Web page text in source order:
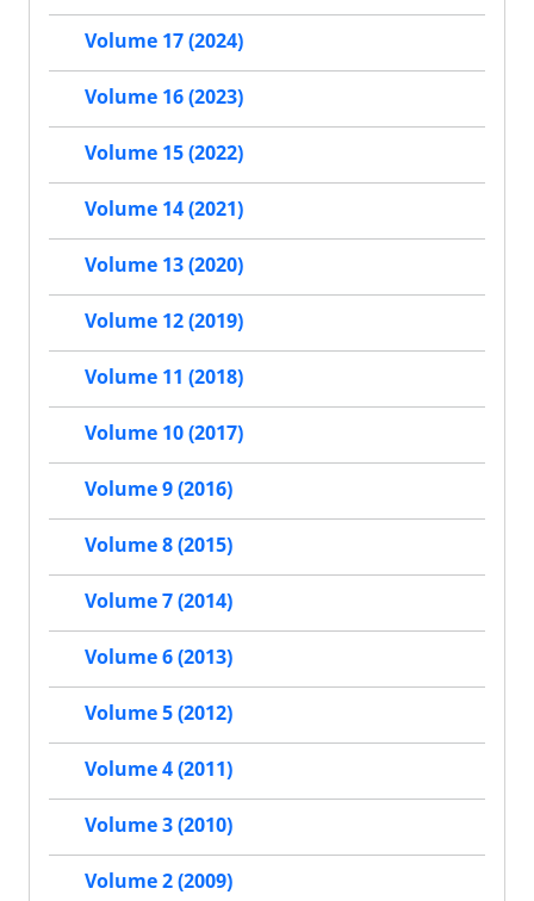
Volume 17 (2024)
Volume 16 (2023)
Volume 15 (2022)
Volume 14 (2021)
Volume 13 (2020)
Volume 12 (2019)
Volume 11 (2018)
Volume 10 (2017)
Volume 9 (2016)
Volume 8 (2015)
Volume 7 (2014)
Volume 6 (2013)
Volume 5 (2012)
Volume 4 (2011)
Volume 3 (2010)
Volume 2 (2009)